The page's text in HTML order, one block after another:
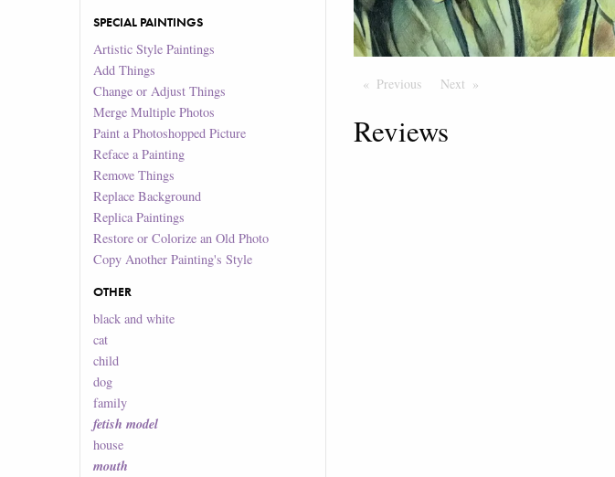
SPECIAL PAINTINGS
Artistic Style Paintings
Add Things
Change or Adjust Things
Merge Multiple Photos
Paint a Photoshopped Picture
Reface a Painting
Remove Things
Replace Background
Replica Paintings
Restore or Colorize an Old Photo
Copy Another Painting's Style
OTHER
black and white
cat
child
dog
family
fetish model
house
mouth
Previous PageNext Page
Reviews